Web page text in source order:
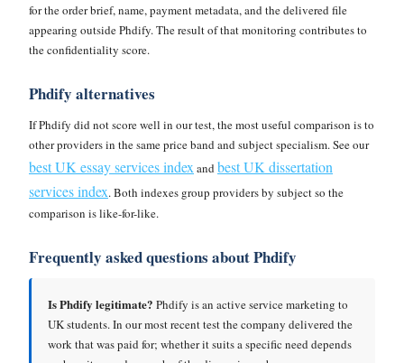
for the order brief, name, payment metadata, and the delivered file
appearing outside Phdify. The result of that monitoring contributes to
the confidentiality score.
Phdify alternatives
If Phdify did not score well in our test, the most useful comparison is to
other providers in the same price band and subject specialism. See our
best UK essay services index andbest UK dissertation
services index. Both indexes group providers by subject so the
comparison is like-for-like.
Frequently asked questions about Phdify
Is Phdify legitimate? Phdify is an active service marketing to
UK students. In our most recent test the company delivered the
work that was paid for; whether it suits a specific need depends